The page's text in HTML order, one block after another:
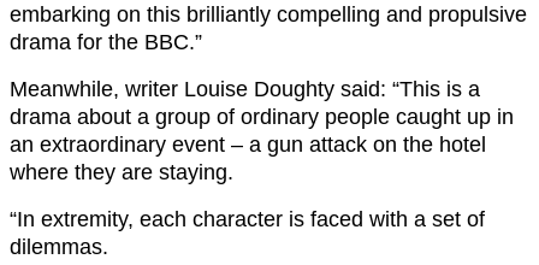
embarking on this brilliantly compelling and propulsive
drama for the BBC.”
Meanwhile, writer Louise Doughty said: “This is a
drama about a group of ordinary people caught up in
an extraordinary event – a gun attack on the hotel
where they are staying.
“In extremity, each character is faced with a set of
dilemmas.